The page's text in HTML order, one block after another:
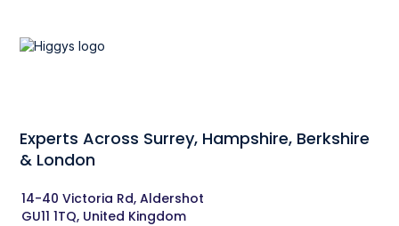
Experts Across Surrey, Hampshire, Berkshire
& London‍
14-40 Victoria Rd, Aldershot
GU11 1TQ, United Kingdom